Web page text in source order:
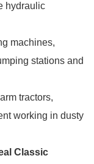
hydraulic
machines,
stations and
tractors,
working in dusty
Classic